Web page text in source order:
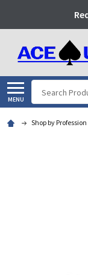
MENU
Search
Shop by Profession